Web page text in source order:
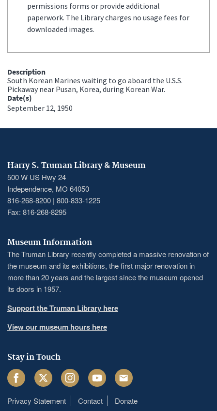
permissions forms or provide additional
paperwork. The Library charges no usage fees for
downloaded images.
Description
South Korean Marines waiting to go aboard the U.S.S.
Pickaway near Pusan, Korea, during Korean War.
Date(s)
September 12, 1950
Harry S. Truman Library & Museum
500 W US Hwy 24
Independence, MO 64050
816-268-8200 | 800-833-1225
Fax: 816-268-8295
Museum Information
The Truman Library recently completed a massive renovation of
the museum and its exhibitions, the first major renovation in
more than 20 years and the largest since the museum opened
its doors in 1957.
Support the Truman Library here
View our museum hours here
Stay in Touch
FacebookTwitter InstagramYoutube Email
Privacy Statement Contact Donate